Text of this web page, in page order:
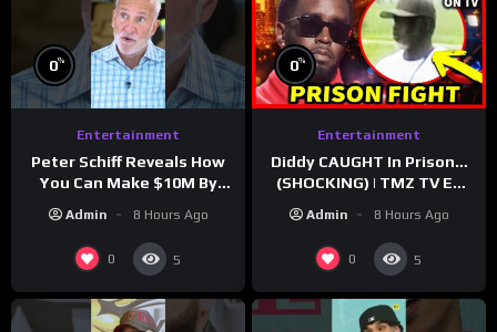
0%
Entertainment
Peter Schiff Reveals How
You Can Make $10M By
Admin 8 Hours Ago
0 5
0%
Entertainment
Diddy CAUGHT In Prison…
(SHOCKING) | TMZ TV Ep
Admin 8 Hours Ago
0 5